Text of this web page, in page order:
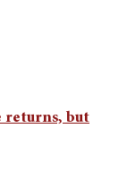
returns, but